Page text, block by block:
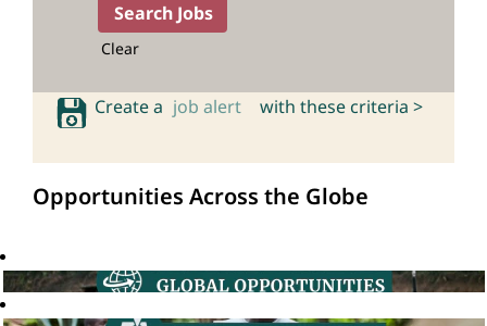
Clear
Create a job alert with these criteria >
Opportunities Across the Globe